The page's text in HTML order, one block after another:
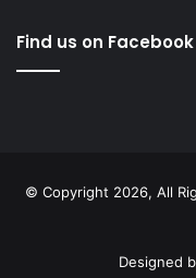
Find us on Facebook
© Copyright 2026, All
Designed